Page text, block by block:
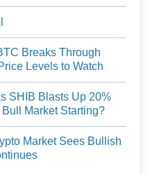
Breaks Through
Levels to Watch
SHIB Blasts Up 20%
Market Starting?
Market Sees Bullish